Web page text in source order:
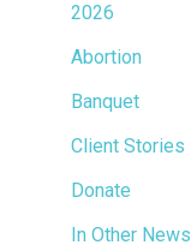
2026
Abortion
Banquet
Client Stories
Donate
In Other News